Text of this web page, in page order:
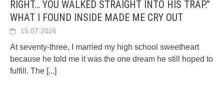
RIGHT… YOU WALKED STRAIGHT INTO HIS TRAP.”
WHAT I FOUND INSIDE MADE ME CRY OUT
15.07.2026
At seventy-three, I married my high school sweetheart
because he told me it was the one dream he still hoped to
fulfill. The [...]